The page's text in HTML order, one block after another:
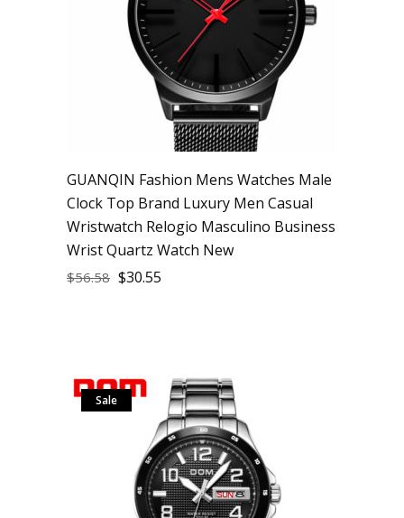
GUANQIN Fashion Mens Watches Male
Clock Top Brand Luxury Men Casual
Wristwatch Relogio Masculino Business
Wrist Quartz Watch New
$56.58 $30.55
Sale